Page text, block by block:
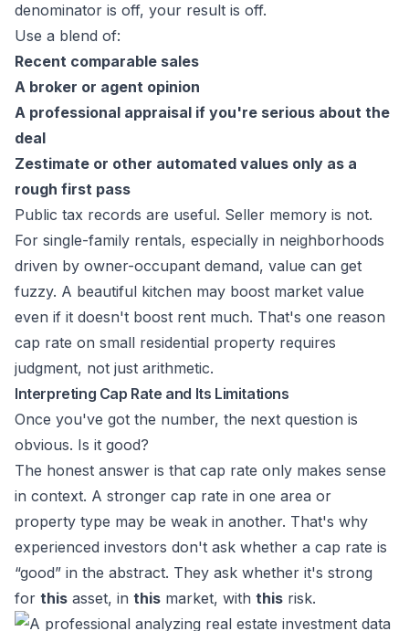
denominator is off, your result is off.
Use a blend of:
Recent comparable sales
A broker or agent opinion
A professional appraisal if you're serious about the
deal
Zestimate or other automated values only as a
rough first pass
Public tax records are useful. Seller memory is not.
For single-family rentals, especially in neighborhoods
driven by owner-occupant demand, value can get
fuzzy. A beautiful kitchen may boost market value
even if it doesn't boost rent much. That's one reason
cap rate on small residential property requires
judgment, not just arithmetic.
Interpreting Cap Rate and Its Limitations
Once you've got the number, the next question is
obvious. Is it good?
The honest answer is that cap rate only makes sense
in context. A stronger cap rate in one area or
property type may be weak in another. That's why
experienced investors don't ask whether a cap rate is
“good” in the abstract. They ask whether it's strong
for this asset, in this market, with this risk.